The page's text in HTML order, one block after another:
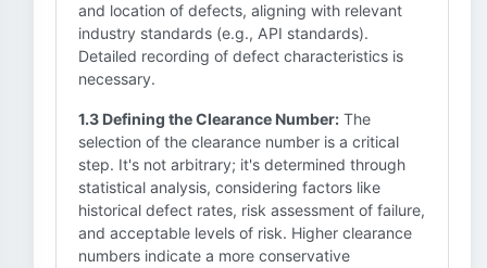
and location of defects, aligning with relevant
industry standards (e.g., API standards).
Detailed recording of defect characteristics is
necessary.
1.3 Defining the Clearance Number: The
selection of the clearance number is a critical
step. It's not arbitrary; it's determined through
statistical analysis, considering factors like
historical defect rates, risk assessment of failure,
and acceptable levels of risk. Higher clearance
numbers indicate a more conservative